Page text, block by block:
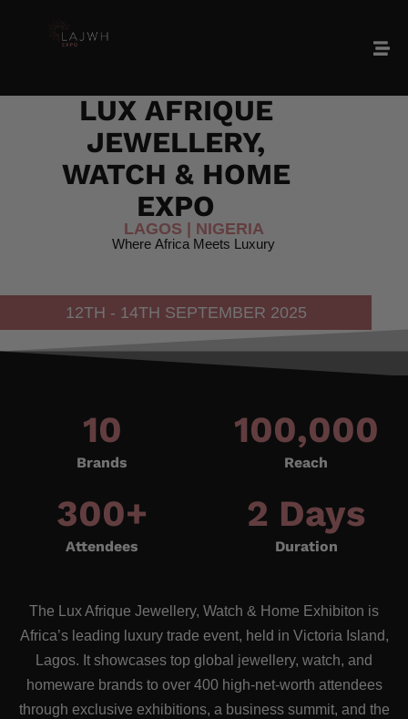
LUX AFRIQUE
JEWELLERY,
WATCH & HOME
EXPO
LAGOS NIGERIA
Where Africa Meets Luxury
12TH - 14TH SEPTEMBER 2025
Brands
10
Reach
100,000
Attendees
300+
Duration
2 Days
The Lux Afrique Jewellery, Watch & Home Exhibiton is
Africa’s leading luxury trade event, held in Victoria Island,
Lagos. It showcases top global jewellery, watch, and
homeware brands to over 400 high-net-worth attendees
through exclusive exhibitions, a business summit, and the